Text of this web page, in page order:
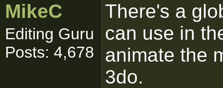
MikeC
Editing Guru
Posts: 4,678
There's a
can use in
animate the
3do.